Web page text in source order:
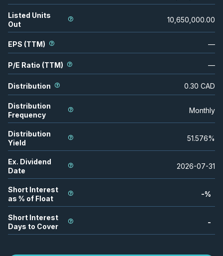
Listed Units
Out
10,650,000.00
EPS (TTM) —
P/E Ratio (TTM) —
Distribution 0.30 CAD
Distribution
Frequency
Monthly
Distribution
Yield
51.576%
Ex. Dividend
Date
2026-07-31
Short Interest
as % of Float
-%
Short Interest
Days to Cover
-